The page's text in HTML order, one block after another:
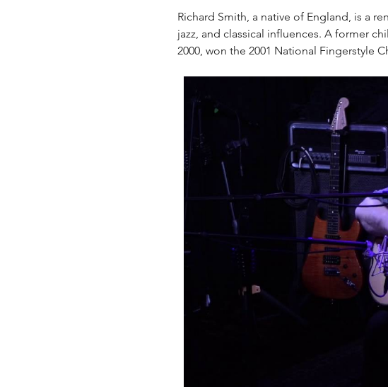
Richard Smith, a native of England, is a
jazz, and classical influences. A former
2000, won the 2001 National Fingerstyle